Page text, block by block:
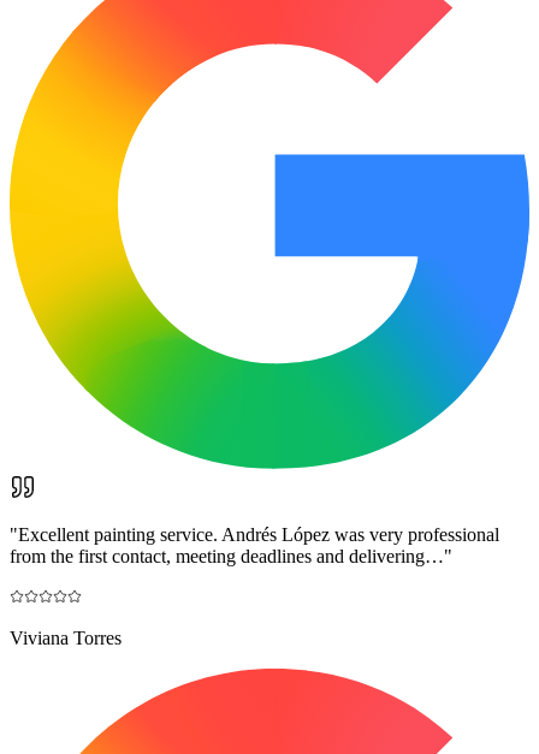
"Excellent painting service. Andrés López was very professional
from the first contact, meeting deadlines and delivering…"
Viviana Torres